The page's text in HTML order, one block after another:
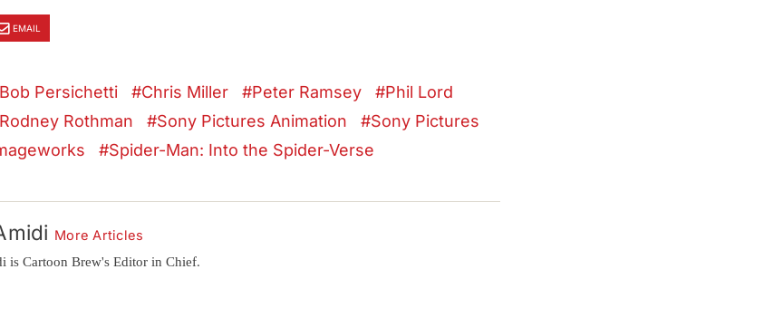
EMAIL
Persichetti Chris Miller Peter Ramsey
Phil Lord
Rothman
Sony Pictures Animation
Sony Pictures
Spider-Man: Into the Spider-Verse
More Articles
is Cartoon Brew's Editor in Chief.